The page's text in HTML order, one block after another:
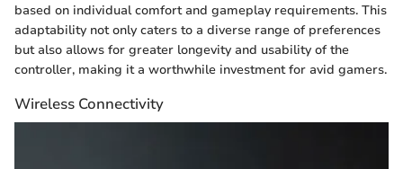
based on individual comfort and gameplay requirements. This
adaptability not only caters to a diverse range of preferences
but also allows for greater longevity and usability of the
controller, making it a worthwhile investment for avid gamers.
Wireless Connectivity